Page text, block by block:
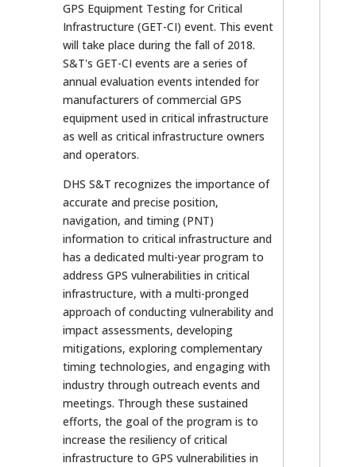
GPS Equipment Testing for Critical
Infrastructure (GET-CI) event. This event
will take place during the fall of 2018.
S&T's GET-CI events are a series of
annual evaluation events intended for
manufacturers of commercial GPS
equipment used in critical infrastructure
as well as critical infrastructure owners
and operators.
DHS S&T recognizes the importance of
accurate and precise position,
navigation, and timing (PNT)
information to critical infrastructure and
has a dedicated multi-year program to
address GPS vulnerabilities in critical
infrastructure, with a multi-pronged
approach of conducting vulnerability and
impact assessments, developing
mitigations, exploring complementary
timing technologies, and engaging with
industry through outreach events and
meetings. Through these sustained
efforts, the goal of the program is to
increase the resiliency of critical
infrastructure to GPS vulnerabilities in